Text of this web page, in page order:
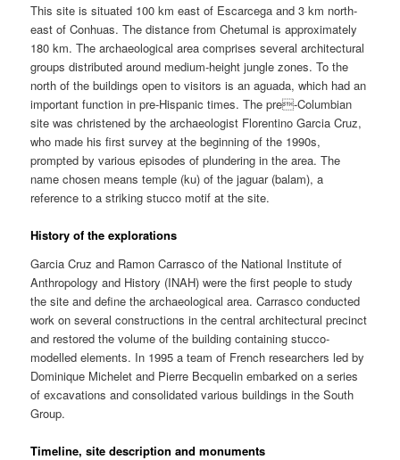
This site is situated 100 km east of Escarcega and 3 km north-
east of Conhuas. The distance from Chetumal is approximately
180 km. The archaeological area comprises several architectural
groups distributed around medium-height jungle zones. To the
north of the buildings open to visitors is an aguada, which had an
important function in pre-Hispanic times. The pre-Columbian
site was christened by the archaeologist Florentino Garcia Cruz,
who made his first survey at the beginning of the 1990s,
prompted by various episodes of plundering in the area. The
name chosen means temple (ku) of the jaguar (balam), a
reference to a striking stucco motif at the site.
History of the explorations
Garcia Cruz and Ramon Carrasco of the National Institute of
Anthropology and History (INAH) were the first people to study
the site and define the archaeological area. Carrasco conducted
work on several constructions in the central architectural precinct
and restored the volume of the building containing stucco-
modelled elements. In 1995 a team of French researchers led by
Dominique Michelet and Pierre Becquelin embarked on a series
of excavations and consolidated various buildings in the South
Group.
Timeline, site description and monuments